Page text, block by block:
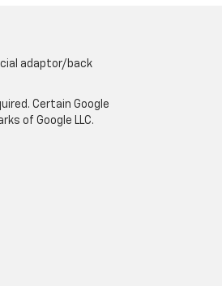
adaptor/back
Certain Google
of Google LLC.